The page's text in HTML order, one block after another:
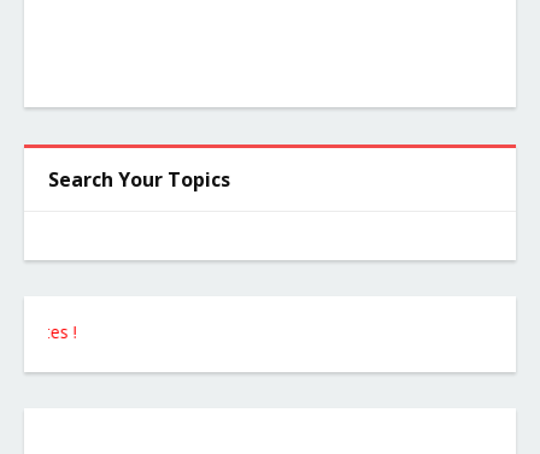
Search Your Topics